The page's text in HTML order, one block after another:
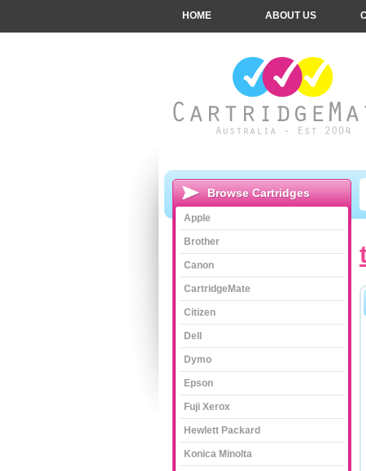
HOME ABOUT US
Browse Cartridges
Apple
Brother
Canon
CartridgeMate
Citizen
Dell
Dymo
Epson
Fuji Xerox
Hewlett Packard
Konica Minolta